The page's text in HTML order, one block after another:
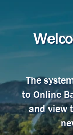
The
to Online
and view